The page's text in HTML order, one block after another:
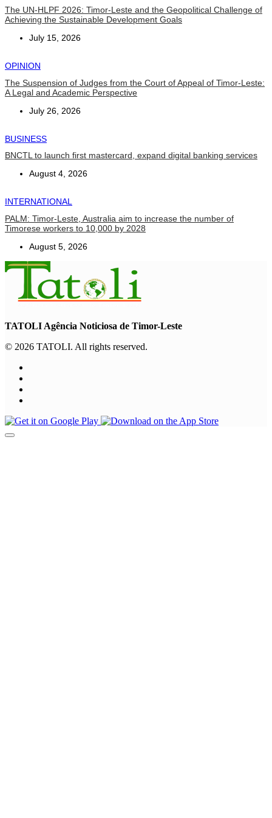
The UN-HLPF 2026: Timor-Leste and the Geopolitical Challenge of
Achieving the Sustainable Development Goals
July 15, 2026
OPINION
The Suspension of Judges from the Court of Appeal of Timor-Leste:
A Legal and Academic Perspective
July 26, 2026
BUSINESS
BNCTL to launch first mastercard, expand digital banking services
August 4, 2026
INTERNATIONAL
PALM: Timor-Leste, Australia aim to increase the number of
Timorese workers to 10,000 by 2028
August 5, 2026
TATOLI Agência Noticiosa de Timor-Leste
© 2026 TATOLI. All rights reserved.